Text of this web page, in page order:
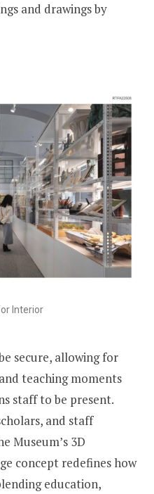
and drawings by
Interior
secure, allowing for
teaching moments
staff to be present.
and staff
Museum’s 3D
concept redefines how
education,